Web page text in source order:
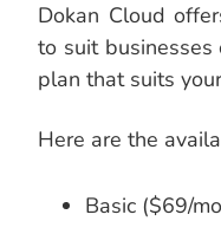
Dokan Cloud
to suit businesses
plan that suits
Here are the
Basic ($69/